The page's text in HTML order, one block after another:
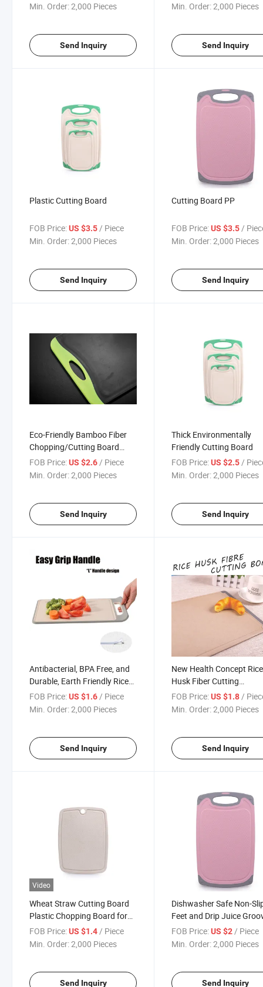
Min. Order:2,000 Pieces
Send Inquiry
Min. Order:2,000 Pieces
Send Inquiry
Plastic Cutting Board
FOB Price:US $3.5 / Piece
Min. Order:2,000 Pieces
Send Inquiry
Cutting Board PP
FOB Price: US $3.5 /
Min. Order:2,000 Pieces
Send Inquiry
Eco-Friendly Bamboo Fiber
Chopping/Cutting Board
36cm Kitchen Cutting Board
FOB Price:US $2.6/ Piece
Min. Order:2,000 Pieces
Send Inquiry
Thick Environmentally
Friendly Cutting Board
FOB Price: US $2.5 /
Min. Order:2,000 Pieces
Send Inquiry
Antibacterial, BPA Free, and
Durable, Earth Friendly Rice
Husk Cutting Boardmodels
with Various Sizes:
FOB Price:US $1.6/ Piece
Min. Order:2,000 Pieces
Send Inquiry
New Health Concept Rice
Husk Fiber Cutting
Board/Chopping Board
FOB Price: US $1.8/
Min. Order:2,000 Pieces
Send Inquiry
Video
Wheat Straw Cutting Board
Plastic Chopping Board for
Kitchen
FOB Price:US $1.4 / Piece
Min. Order:2,000 Pieces
Send Inquiry
Dishwasher Safe Non-
Feet and Drip Juice
Plastic Chopping Board
Cutting Board Se
FOB Price: US $2 / Piece
Min. Order:2,000 Pieces
Send Inquiry